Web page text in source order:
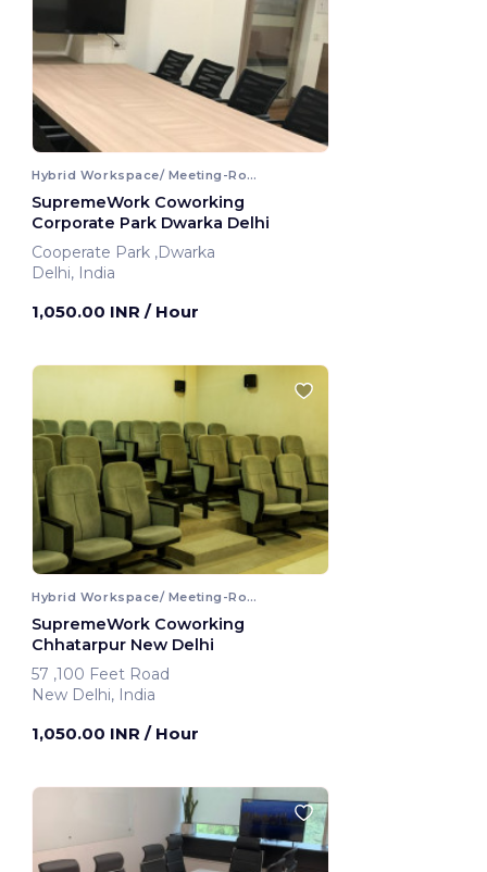
Hybrid Workspace/ Meeting-Room
SupremeWork Coworking
Corporate Park Dwarka Delhi
Cooperate Park ,Dwarka
Delhi, India
1,050.00 INR / Hour
Hybrid Workspace/ Meeting-Room
SupremeWork Coworking
Chhatarpur New Delhi
57 ,100 Feet Road
New Delhi, India
1,050.00 INR / Hour